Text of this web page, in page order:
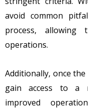
avoid common
process,
operations.
Additionally, once
gain access to a
improved